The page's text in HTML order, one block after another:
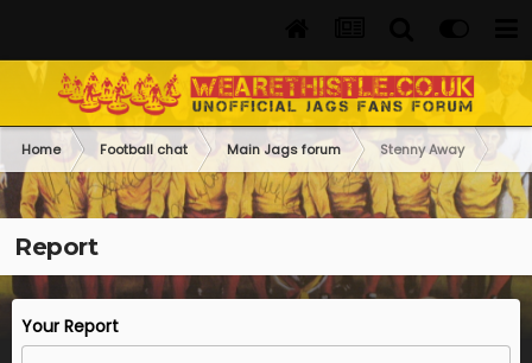
Home Football chat Main Jags forum Stenny Away
Report
Your Report